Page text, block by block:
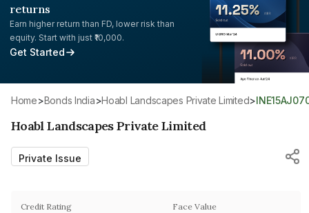
returns
Earn higher return than FD, lower risk than
equity. Start with just ₹10,000.
Get Started
Home> Bonds India> Hoabl Landscapes Private Limited>
Hoabl Landscapes Private Limited
Private Issue
Credit Rating Face Value